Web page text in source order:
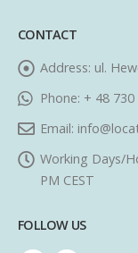
CONTACT
Address: ul.
Phone: + 48
Email:
Working Days/
PM CEST
FOLLOW US